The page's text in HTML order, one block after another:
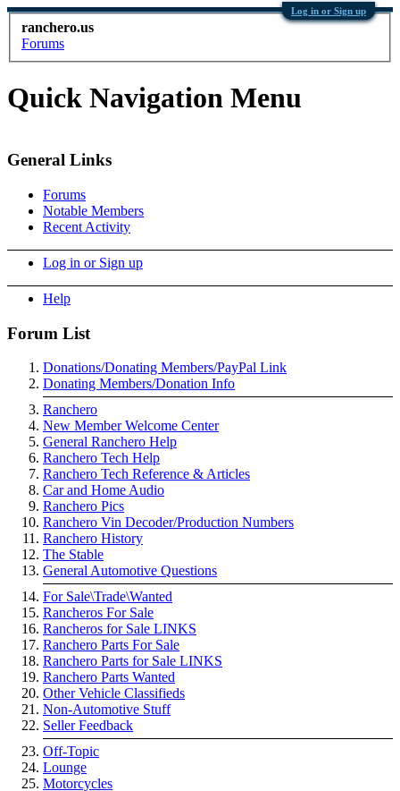
Log in or Sign up
ranchero.us
Forums
Quick Navigation Menu
General Links
Forums
Notable Members
Recent Activity
Log in or Sign up
Help
Forum List
Donations/Donating Members/PayPal Link
Donating Members/Donation Info
Ranchero
New Member Welcome Center
General Ranchero Help
Ranchero Tech Help
Ranchero Tech Reference & Articles
Car and Home Audio
Ranchero Pics
Ranchero Vin Decoder/Production Numbers
Ranchero History
The Stable
General Automotive Questions
For Sale\Trade\Wanted
Rancheros For Sale
Rancheros for Sale LINKS
Ranchero Parts For Sale
Ranchero Parts for Sale LINKS
Ranchero Parts Wanted
Other Vehicle Classifieds
Non-Automotive Stuff
Seller Feedback
Off-Topic
Lounge
Motorcycles